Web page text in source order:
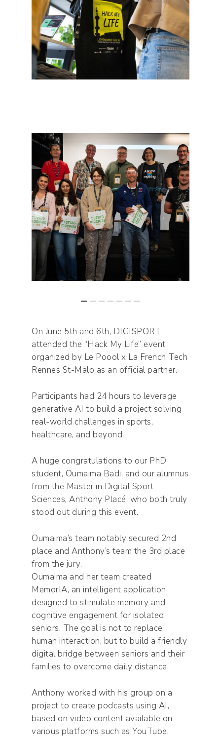
On June 5th and 6th, DIGISPORT
attended the “Hack My Life” event
organized by Le Poool x La French Tech
Rennes St-Malo as an official partner.
Participants had 24 hours to leverage
generative AI to build a project solving
real-world challenges in sports,
healthcare, and beyond.
A huge congratulations to our PhD
student, Oumaima Badi, and our alumnus
from the Master in Digital Sport
Sciences, Anthony Placé, who both truly
stood out during this event.
Oumaima’s team notably secured 2nd
place and Anthony’s team the 3rd place
from the jury.
Oumaima and her team created
MemorIA, an intelligent application
designed to stimulate memory and
cognitive engagement for isolated
seniors. The goal is not to replace
human interaction, but to build a friendly
digital bridge between seniors and their
families to overcome daily distance.
Anthony worked with his group on a
project to create podcasts using AI,
based on video content available on
various platforms such as YouTube.